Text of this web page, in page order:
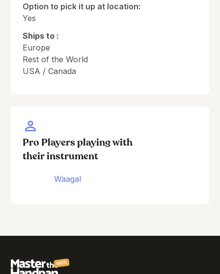
Option to pick it up at location:
Yes
Ships to :
Europe
Rest of the World
USA / Canada
Pro Players playing with
their instrument
Waagal
with